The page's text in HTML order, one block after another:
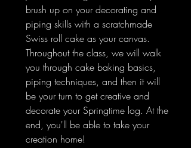
brush up on your decorating and
piping skills with a scratchmade
Swiss roll cake as your canvas.
Throughout the class, we will walk
you through cake baking basics,
piping techniques, and then it will
be your turn to get creative and
decorate your Springtime log. At the
end, you'll be able to take your
creation home!